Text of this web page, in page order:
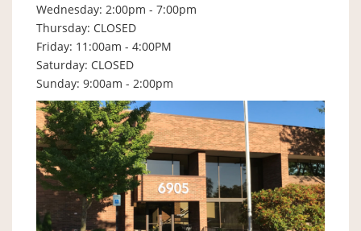
Wednesday: 2:00pm - 7:00pm
Thursday: CLOSED
Friday: 11:00am - 4:00PM
Saturday: CLOSED
Sunday: 9:00am - 2:00pm